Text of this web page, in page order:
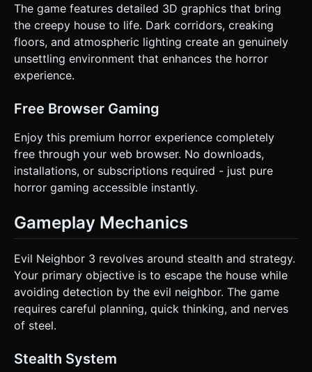
The game features detailed 3D graphics that bring
the creepy house to life. Dark corridors, creaking
floors, and atmospheric lighting create an genuinely
unsettling environment that enhances the horror
experience.
Free Browser Gaming
Enjoy this premium horror experience completely
free through your web browser. No downloads,
installations, or subscriptions required - just pure
horror gaming accessible instantly.
Gameplay Mechanics
Evil Neighbor 3 revolves around stealth and strategy.
Your primary objective is to escape the house while
avoiding detection by the evil neighbor. The game
requires careful planning, quick thinking, and nerves
of steel.
Stealth System